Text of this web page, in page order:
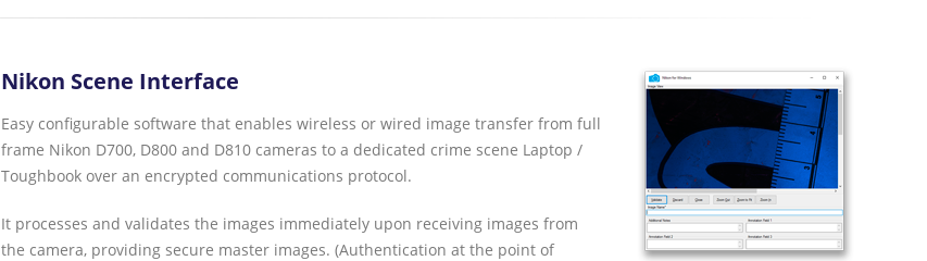
Nikon Scene Interface
Easy configurable software that enables wireless or wired image transfer from full
frame Nikon D700, D800 and D810 cameras to a dedicated crime scene Laptop /
Toughbook over an encrypted communications protocol.
It processes and validates the images immediately upon receiving images from
the camera, providing secure master images. (Authentication at the point of